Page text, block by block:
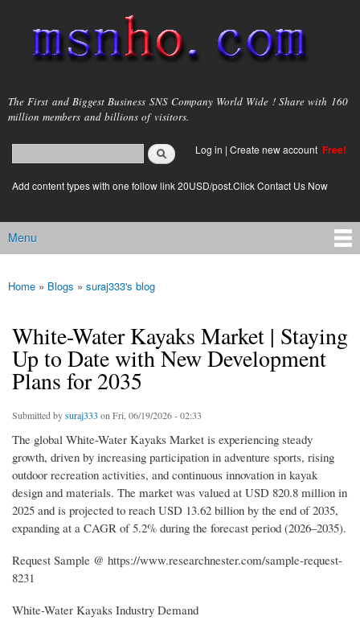
main
content
msnho.com
The First and Biggest Business SNS Company World Wide ! Share with 160
million members and billions of visitors.
Search form
login link
Log in | Create new account Free!
Add content types with one follow link 20USD/post.Click Contact Us Now
Main menu
Menu
You are here
Home » Blogs » suraj333's blog
White-Water Kayaks Market | Staying
Up to Date with New Development
Plans for 2035
Submitted bysuraj333 on Fri, 06/19/2026 - 02:33
The global White-Water Kayaks Market is experiencing steady
growth, driven by increasing participation in adventure sports, rising
outdoor recreation activities, and continuous innovation in kayak
design and materials. The market was valued at USD 820.8 million in
2025 and is projected to reach USD 13.62 billion by the end of 2035,
expanding at a CAGR of 5.2% during the forecast period (2026–2035).
Request Sample @ https://www.researchnester.com/sample-request-
8231
White-Water Kayaks Industry Demand